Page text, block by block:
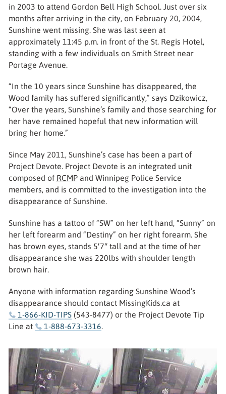
in 2003 to attend Gordon Bell High School. Just over six
months after arriving in the city, on February 20, 2004,
Sunshine went missing. She was last seen at
approximately 11:45 p.m. in front of the St. Regis Hotel,
standing with a few individuals on Smith Street near
Portage Avenue.
“In the 10 years since Sunshine has disappeared, the
Wood family has suffered significantly,” says Dzikowicz,
“Over the years, Sunshine’s family and those searching for
her have remained hopeful that new information will
bring her home.”
Since May 2011, Sunshine’s case has been a part of
Project Devote. Project Devote is an integrated unit
composed of RCMP and Winnipeg Police Service
members, and is committed to the investigation into the
disappearance of Sunshine.
Sunshine has a tattoo of “SW” on her left hand, “Sunny” on
her left forearm and “Destiny” on her right forearm. She
has brown eyes, stands 5′7″ tall and at the time of her
disappearance she was 220lbs with shoulder length
brown hair.
Anyone with information regarding Sunshine Wood’s
disappearance should contact MissingKids.ca at
1-866-KID-TIPS (543-8477) or the Project Devote Tip
Line at
1-888-673-3316.